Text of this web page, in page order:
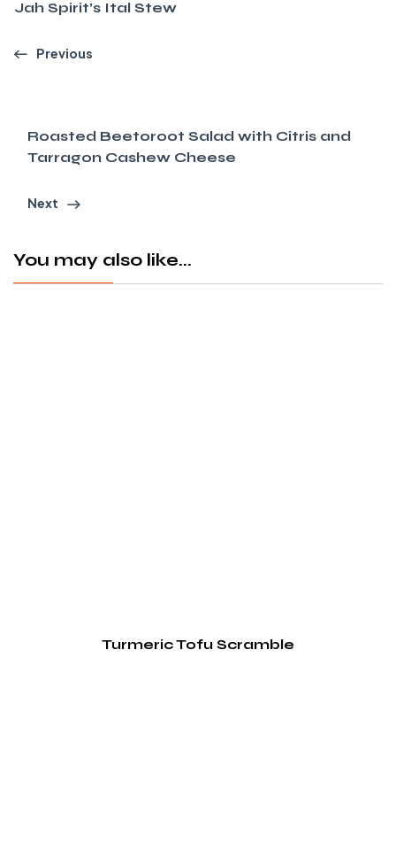
Jah Spirit’s Ital Stew
Previous
Roasted Beetoroot Salad with Citris and
Tarragon Cashew Cheese
Next
You may also like...
Turmeric Tofu Scramble